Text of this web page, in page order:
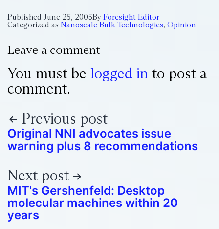
Published June 25, 2005By Foresight Editor
Categorized as Nanoscale Bulk Technologies, Opinion
Leave a comment
You must be logged in to post a
comment.
Previous post
Original NNI advocates issue
warning plus 8 recommendations
Next post
MIT's Gershenfeld: Desktop
molecular machines within 20
years